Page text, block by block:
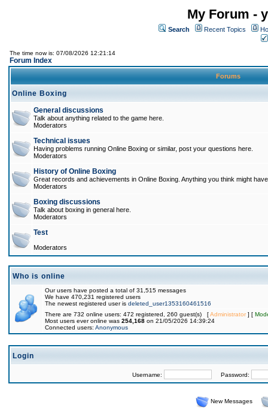
My Forum -
Search Recent Topics
The time now is: 07/08/2026 12:21:14
Forum Index
Forums
Online Boxing
General discussions
Talk about anything related to the game here.
Moderators
Technical issues
Having problems running Online Boxing or similar, post your questions here.
Moderators
History of Online Boxing
Great records and achievements in Online Boxing. Anything you think might
Moderators
Boxing discussions
Talk about boxing in general here.
Moderators
Test
Moderators
Who is online
Our users have posted a total of 31,515 messages
We have 470,231 registered users
The newest registered user is deleted_user1353160461516
There are 732 online users: 472 registered, 260 guest(s) [Administrator] [
Most users ever online was 254,168 on 21/05/2026 14:39:24
Connected users: Anonymous
Login
Username: Password:
New Messages